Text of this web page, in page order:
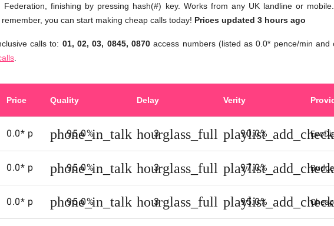
don't
need
browse
web
sites
to
to
call
rates
finishing by pressing hash(#) key. Works from any UK landline or
you can start making cheap calls today! Prices updated 3 hours ago
calls to: 01, 02, 03, 0845, 0870access numbers (listed as 0.0* pence/min and
Price Quality Delay Verity
0.0* p phone_in_talk
95.0% hourglass_full
3 playlist_add_check
90.0%
0.0* p phone_in_talk
95.0% hourglass_full
3 playlist_add_check
97.0%
0.0* p phone_in_talk
95.0% hourglass_full
3 playlist_add_check
95.0%